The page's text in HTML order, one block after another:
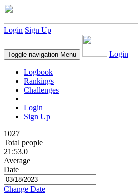
Login Sign Up
Toggle navigation Menu Login
Logbook
Rankings
Challenges
Login
Sign Up
1027
Total people
21:53.0
Average
Date
Change Date